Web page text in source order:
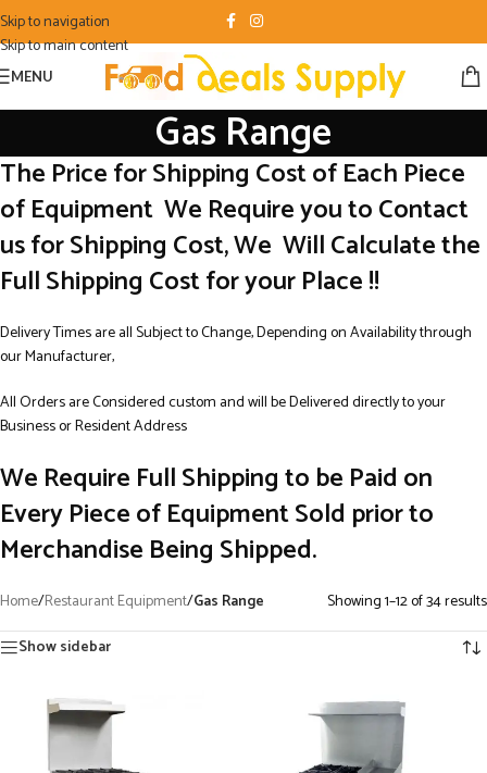
Skip to navigation
Skip to main content
MENU
Gas Range
The Price for Shipping Cost of Each Piece
of Equipment We Require you to Contact
us for Shipping Cost, We Will Calculate the
Full Shipping Cost for your Place !!
Delivery Times are all Subject to Change, Depending on Availability through
our Manufacturer,
All Orders are Considered custom and will be Delivered directly to your
Business or Resident Address
We Require Full Shipping to be Paid on
Every Piece of Equipment Sold prior to
Merchandise Being Shipped.
Home/Restaurant Equipment/Gas Range
Showing 1–12 of 34 results
Show sidebar